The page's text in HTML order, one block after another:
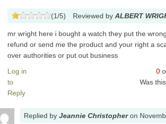
(1/5) Reviewed by ALBERT
mr wright here i bought a watch they put the
refund or send me the product and your right a
over authorities or put out business
Log in
to
Reply
0
Was
Replied by Jeannie Christopheron